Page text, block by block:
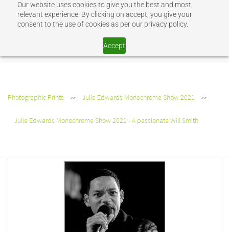
Our website uses cookies to give you the best and most
relevant experience. By clicking on accept, you give your
consent to the use of cookies as per our privacy policy.
Accept
Sign In
Photographic Prints >> Julie Edwards Monochrome Show 2021 >>
Julie Edwards Monochrome Show 2021 - A passionate Will Smith